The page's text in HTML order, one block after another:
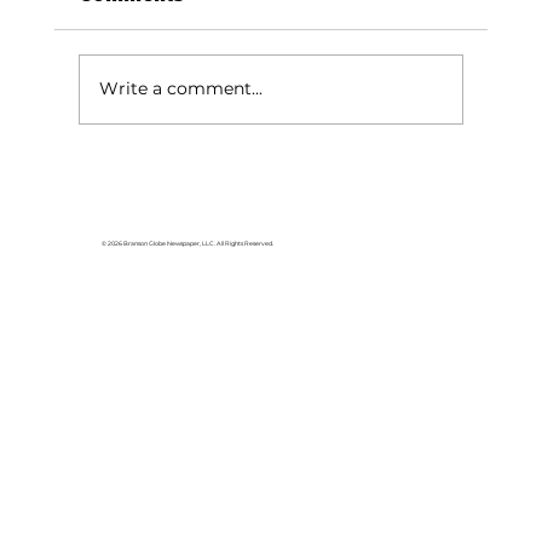
Write a comment...
© 2026 Branson Globe Newspaper, LLC. All Rights Reserved.